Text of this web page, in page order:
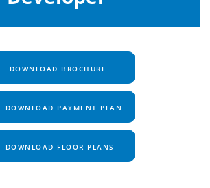
DOWNLOAD BROCHURE
DOWNLOAD PAYMENT PLAN
DOWNLOAD FLOOR PLANS